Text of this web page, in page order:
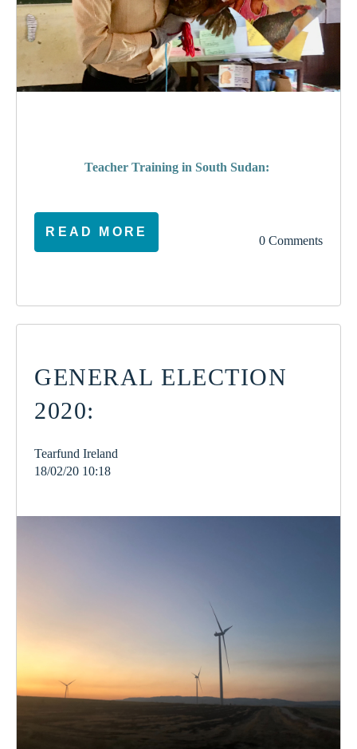
Teacher Training in South Sudan:
READ MORE
0 Comments
GENERAL ELECTION
2020:
Tearfund Ireland
18/02/20 10:18